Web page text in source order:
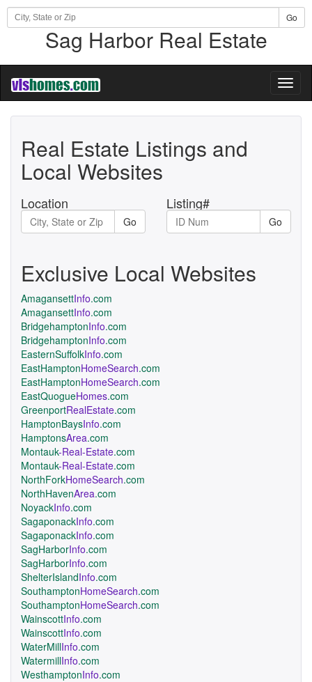
Go
Sag Harbor Real Estate
Real Estate Listings and
Local Websites
Location
Go
Listing#
Go
Exclusive Local Websites
AmagansettInfo.com
AmagansettInfo.com
BridgehamptonInfo.com
BridgehamptonInfo.com
EasternSuffolkInfo.com
EastHamptonHomeSearch.com
EastHamptonHomeSearch.com
EastQuogueHomes.com
GreenportRealEstate.com
HamptonBaysInfo.com
HamptonsArea.com
Montauk-Real-Estate.com
Montauk-Real-Estate.com
NorthForkHomeSearch.com
NorthHavenArea.com
NoyackInfo.com
SagaponackInfo.com
SagaponackInfo.com
SagHarborInfo.com
SagHarborInfo.com
ShelterIslandInfo.com
SouthamptonHomeSearch.com
SouthamptonHomeSearch.com
WainscottInfo.com
WainscottInfo.com
WaterMillInfo.com
WatermillInfo.com
WesthamptonInfo.com